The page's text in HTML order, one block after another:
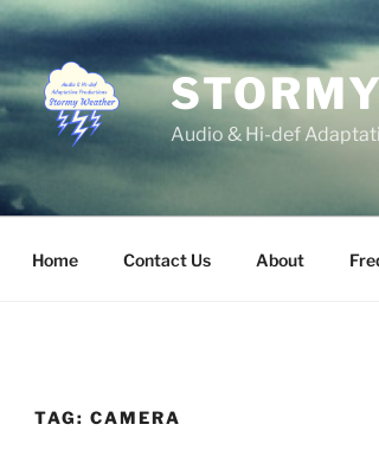
Audio & Hi-def
Home Contact Us About
TAG: CAMERA